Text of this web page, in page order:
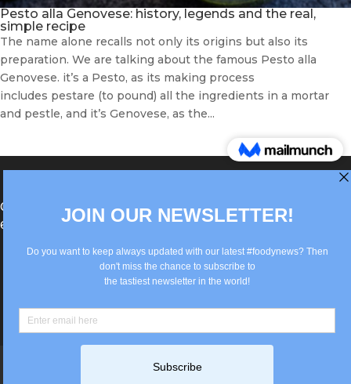
Pesto alla Genovese: history, legends and the real,
simple recipe
The name alone recalls not only its origins but also its
preparation. We are talking about the famous Pesto alla
Genovese. it’s a Pesto, as its making process
includes pestare (to pound) all the ingredients in a mortar
and pestle, and it’s Genovese, as the...
®Berlin Italian Communication 2022 +49(0)30
62867442
info@old.true-italian.com
Privacy Policy